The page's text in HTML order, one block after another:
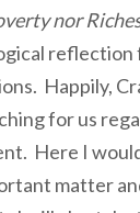
nor
Happily,
for us
Here I
matter